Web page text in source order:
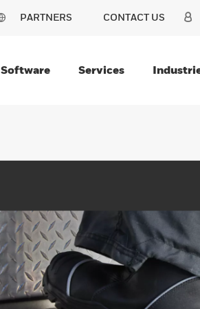
PARTNERS CONTACT US
Software Services